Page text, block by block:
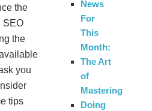
the
SEO
the
you
tips
News
For
This
Month:
The Art
of
Mastering
Doing